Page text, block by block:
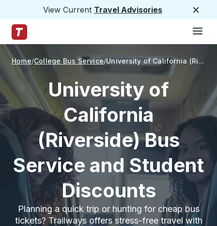
View Current Travel Advisories
Trailways Home Page
Home College Bus Service University of California (Riverside)
University of
California
(Riverside) Bus
Service and Student
Discounts
Planning a quick trip or hunting for cheap bus
tickets? Trailways offers stress-free travel with